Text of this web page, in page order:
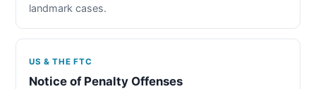
landmark cases.
US & THE FTC
Notice of Penalty Offenses